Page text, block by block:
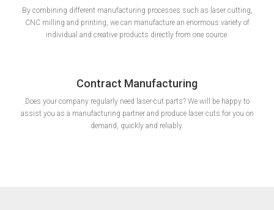
By combining different manufacturing processes such as laser cutting,
CNC milling and printing, we can manufacture an enormous variety of
individual and creative products directly from one source.
Contract Manufacturing
Does your company regularly need laser-cut parts? We will be happy to
assist you as a manufacturing partner and produce laser cuts for you on
demand, quickly and reliably.